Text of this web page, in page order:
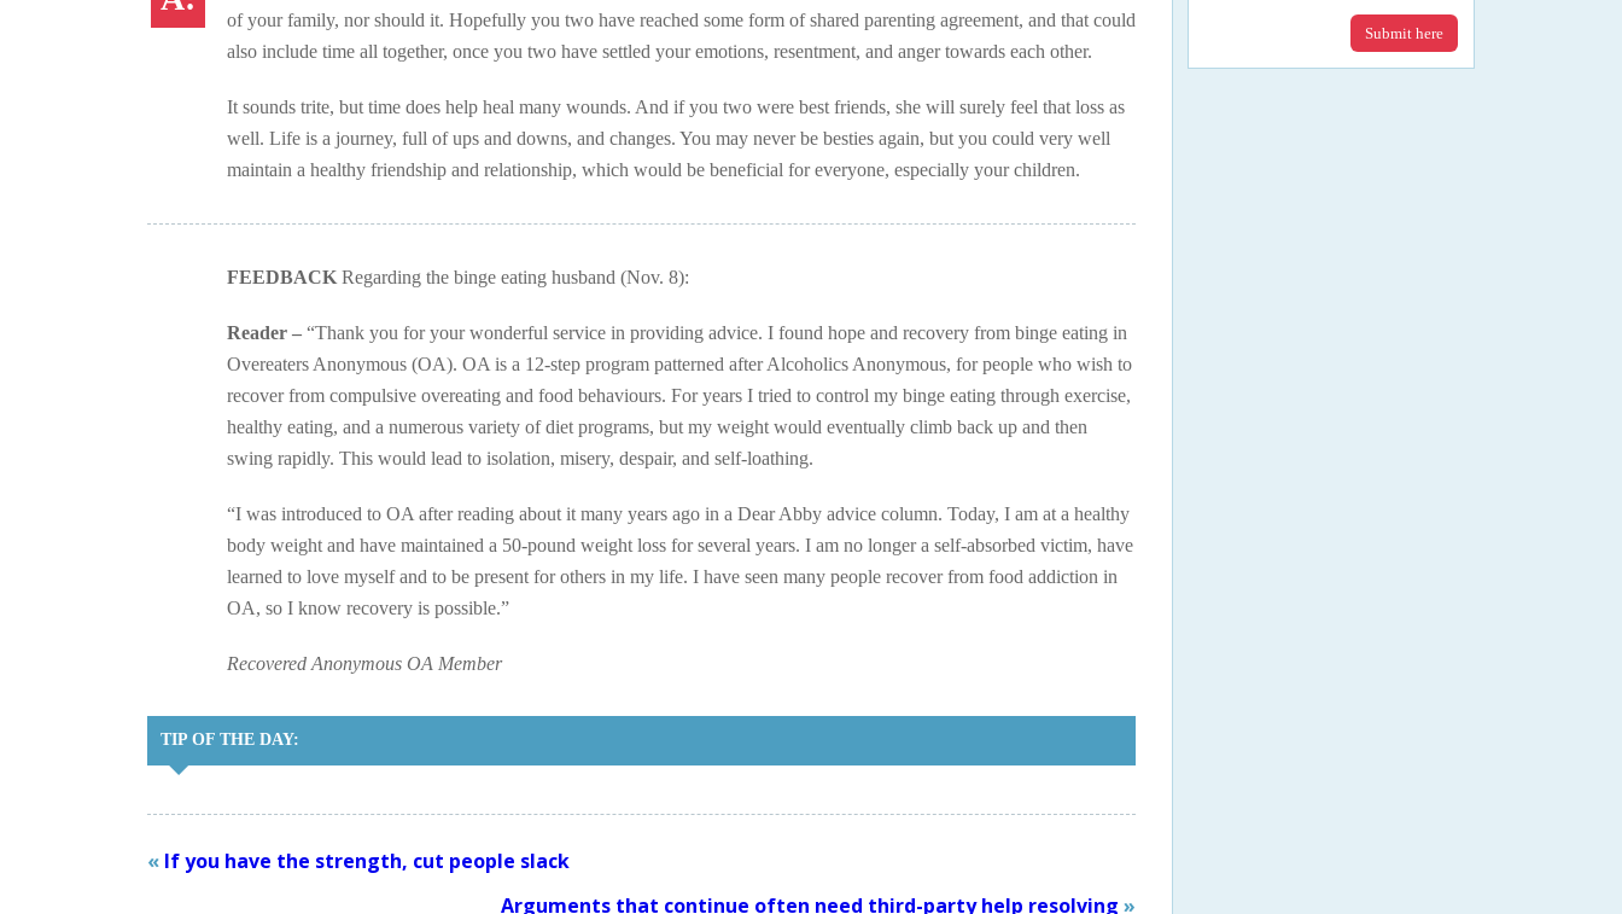
Submit here
of your family, nor should it. Hopefully you two have reached some form of shared parenting agreement, and that could
also include time all together, once you two have settled your emotions, resentment, and anger towards each other.
It sounds trite, but time does help heal many wounds. And if you two were best friends, she will surely feel that loss as
well. Life is a journey, full of ups and downs, and changes. You may never be besties again, but you could very well
maintain a healthy friendship and relationship, which would be beneficial for everyone, especially your children.
FEEDBACK Regarding the binge eating husband (Nov. 8):
Reader – “Thank you for your wonderful service in providing advice. I found hope and recovery from binge eating in
Overeaters Anonymous (OA). OA is a 12-step program patterned after Alcoholics Anonymous, for people who wish to
recover from compulsive overeating and food behaviours. For years I tried to control my binge eating through exercise,
healthy eating, and a numerous variety of diet programs, but my weight would eventually climb back up and then
swing rapidly. This would lead to isolation, misery, despair, and self-loathing.
“I was introduced to OA after reading about it many years ago in a Dear Abby advice column. Today, I am at a healthy
body weight and have maintained a 50-pound weight loss for several years. I am no longer a self-absorbed victim, have
learned to love myself and to be present for others in my life. I have seen many people recover from food addiction in
OA, so I know recovery is possible.”
Recovered Anonymous OA Member
TIP OF THE DAY:
« If you have the strength, cut people slack
Arguments that continue often need third-party help resolving »